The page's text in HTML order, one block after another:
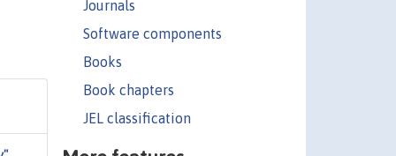
Journals
Software components
Books
Book chapters
JEL classification